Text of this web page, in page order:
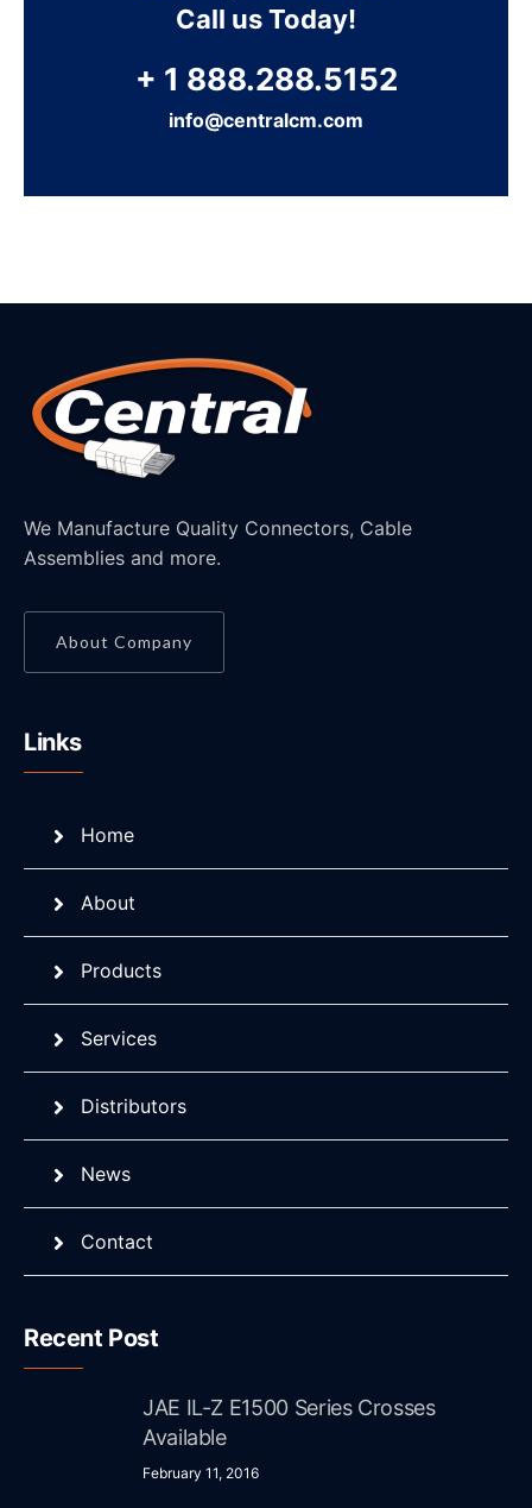
Call us Today!
+ 1 888.288.5152
info@centralcm.com
We Manufacture Quality Connectors, Cable
Assemblies and more.
About Company
Links
Home
About
Products
Services
Distributors
News
Contact
Recent Post
JAE IL-Z E1500 Series Crosses
Available
February 11, 2016